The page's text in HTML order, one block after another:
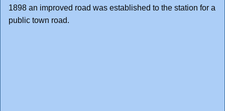
1898 an improved road was established to the station for a
public town road.